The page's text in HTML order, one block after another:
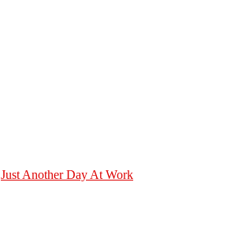
Just Another Day At Work